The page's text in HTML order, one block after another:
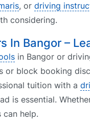
, or driving
considering.
In Bangor –
in Bangor or
or block booking
tuition with a
is essential.
can help.